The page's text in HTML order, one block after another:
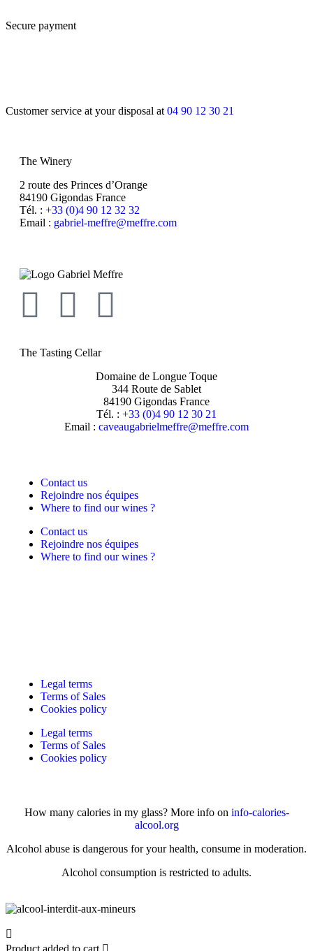
Secure payment
Customer service at your disposal at 04 90 12 30 21
The Winery
2 route des Princes d’Orange
84190 Gigondas France
Tél. : +33 (0)4 90 12 32 32
Email : moc.erffem@erffem-leirbag
The Tasting Cellar
Domaine de Longue Toque
344 Route de Sablet
84190 Gigondas France
Tél. : +33 (0)4 90 12 30 21
Email : moc.erffem@erffemleirbaguaevac
Contact us
Rejoindre nos équipes
Where to find our wines ?
Contact us
Rejoindre nos équipes
Where to find our wines ?
Legal terms
Terms of Sales
Cookies policy
Legal terms
Terms of Sales
Cookies policy
How many calories in my glass? More info on info-calories-
alcool.org
Alcohol abuse is dangerous for your health, consume in moderation.
Alcohol consumption is restricted to adults.